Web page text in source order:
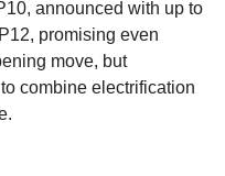
announced with up to
promising even
move, but
combine electrification